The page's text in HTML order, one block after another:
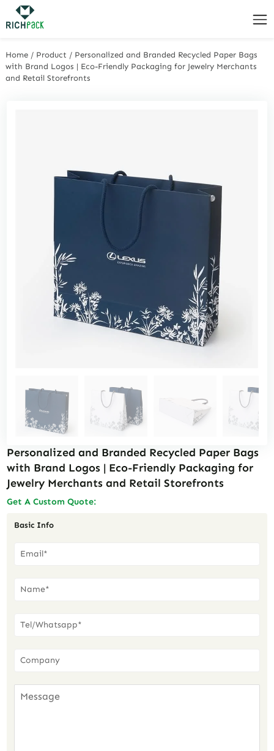
Home / Product / Personalized and Branded Recycled Paper Bags
with Brand Logos | Eco-Friendly Packaging for Jewelry Merchants
and Retail Storefronts
Personalized and Branded Recycled Paper Bags
with Brand Logos | Eco-Friendly Packaging for
Jewelry Merchants and Retail Storefronts
Get A Custom Quote:
Basic Info